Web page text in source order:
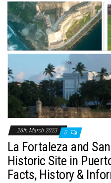
26th March 2023 0
La Fortaleza and
Historic Site in
Facts, History &